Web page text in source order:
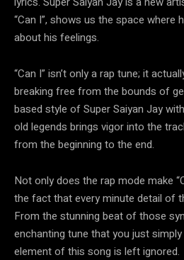
“Can I”, shows us the space where
about his feelings.
“Can I” isn’t only a rap tune; it
breaking free from the bounds of
based style of Super Saiyan Jay
old legends brings vigor into the
from the beginning to the end.
Not only does the rap mode make
the fact that every minute detail of
From the stunning beat of those
enchanting tune that you just
element of this song is left ignored.